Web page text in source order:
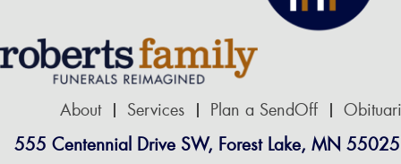
About Services Plan a SendOff
555 Centennial Drive SW, Forest Lake, MN 55025